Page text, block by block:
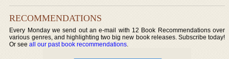
RECOMMENDATIONS
Every Monday we send out an e-mail with 12 Book Recommendations over
various genres, and highlighting two big new book releases. Subscribe today!
Or seeall our past book recommendations.